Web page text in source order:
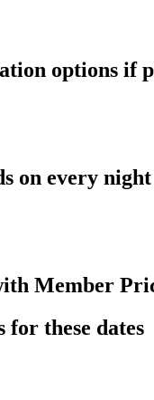
options if
on every
Member
for these dates